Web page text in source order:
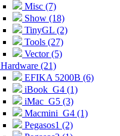
Misc (7)
Show (18)
TinyGL (2)
Tools (27)
Vector (5)
Hardware (21)
EFIKA 5200B (6)
iBook_G4 (1)
iMac_G5 (3)
Macmini_G4 (1)
Pegasos1 (2)